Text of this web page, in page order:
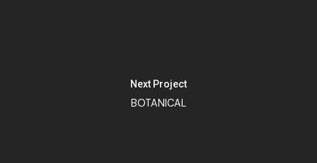
Next Project
BOTANICAL